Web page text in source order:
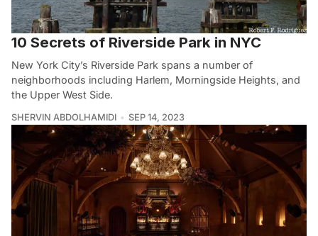
10 Secrets of Riverside Park in NYC
New York City’s Riverside Park spans a number of
neighborhoods including Harlem, Morningside Heights, and
the Upper West Side.
SHERVIN ABDOLHAMIDI SEP 14, 2023